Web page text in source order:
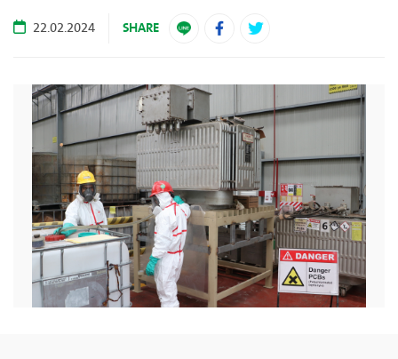
22.02.2024 SHARE